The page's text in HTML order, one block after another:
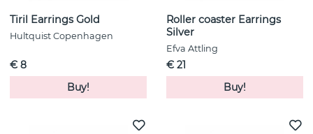
Tiril Earrings Gold
Hultquist Copenhagen
€ 8
Buy!
Roller coaster Earrings
Silver
Efva Attling
€ 21
Buy!